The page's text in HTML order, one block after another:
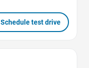
Schedule test drive